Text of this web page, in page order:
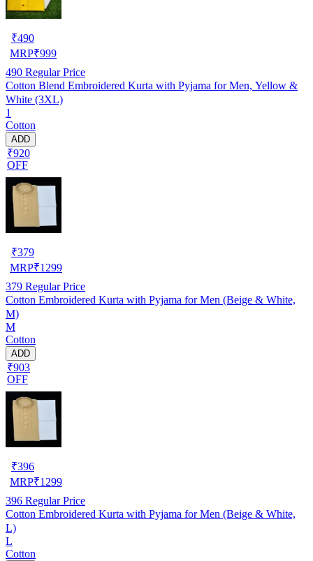
₹490
MRP₹999
490 Regular Price
Cotton Blend Embroidered Kurta with Pyjama for Men, Yellow &
White (3XL)
1
Cotton
ADD
₹920
OFF
₹379
MRP₹1299
379 Regular Price
Cotton Embroidered Kurta with Pyjama for Men (Beige & White,
M)
M
Cotton
ADD
₹903
OFF
₹396
MRP₹1299
396 Regular Price
Cotton Embroidered Kurta with Pyjama for Men (Beige & White,
L)
L
Cotton